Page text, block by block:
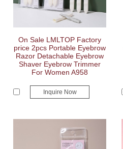
On Sale LMLTOP Factory
price 2pcs Portable Eyebrow
Razor Detachable Eyebrow
Shaver Eyebrow Trimmer
For Women A958
Inquire Now